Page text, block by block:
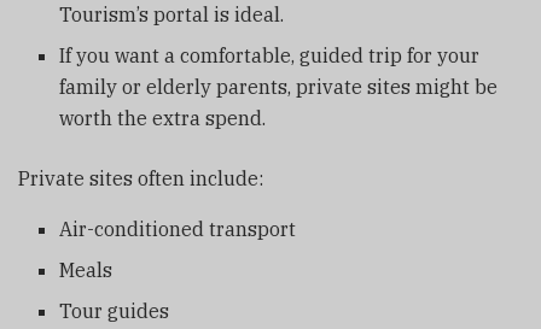
Tourism’s portal is ideal.
If you want a comfortable, guided trip for your
family or elderly parents, private sites might be
worth the extra spend.
Private sites often include:
Air-conditioned transport
Meals
Tour guides